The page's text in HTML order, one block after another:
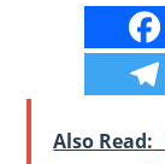
Also Read: